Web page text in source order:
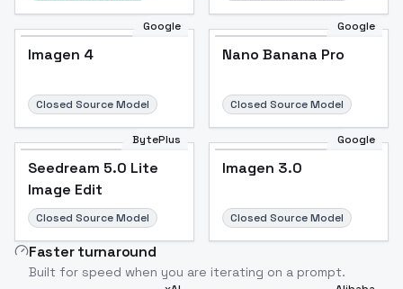
Google
Imagen 4
Closed Source Model
Google
Nano Banana Pro
Closed Source Model
BytePlus
Seedream 5.0 Lite
Image Edit
Closed Source Model
Google
Imagen 3.0
Closed Source Model
Faster turnaround
Built for speed when you are iterating on a prompt.